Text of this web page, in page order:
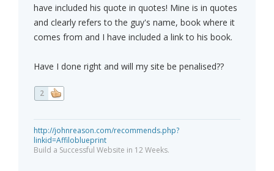
have included his quote in quotes! Mine is in quotes
and clearly refers to the guy's name, book where it
comes from and I have included a link to his book.
Have I done right and will my site be penalised??
2
http://johnreason.com/recommends.php?
linkid=Affiloblueprint
Build a Successful Website in 12 Weeks.